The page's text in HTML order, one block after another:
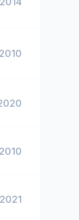
2010
2010
2021